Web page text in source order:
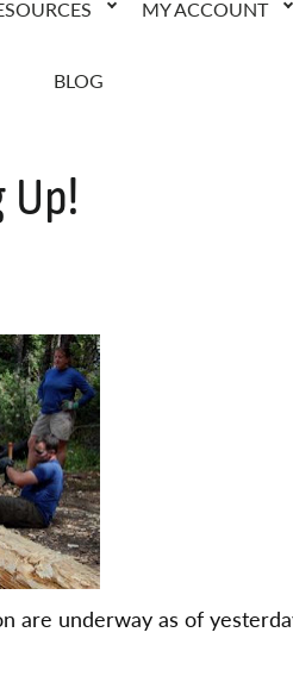
MY ACCOUNT
BLOG
Up!
are underway as of